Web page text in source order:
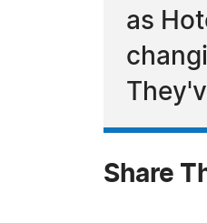
as
Share